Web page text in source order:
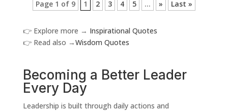
Page 1 of 9 1 2 3 4 5 ... » Last »
👉 Explore more → Inspirational Quotes
👉 Read also →Wisdom Quotes
Becoming a Better Leader
Every Day
Leadership is built through daily actions and